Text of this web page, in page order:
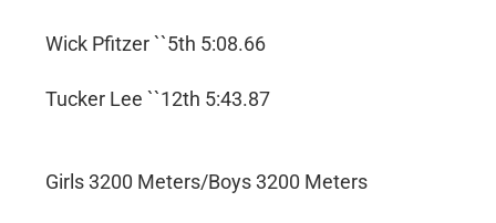
Wick Pfitzer ``5th 5:08.66
Tucker Lee ``12th 5:43.87
Girls 3200 Meters/Boys 3200 Meters